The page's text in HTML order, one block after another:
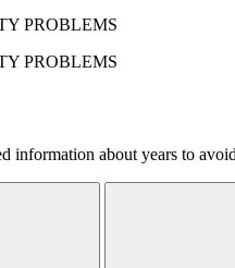
information about years to